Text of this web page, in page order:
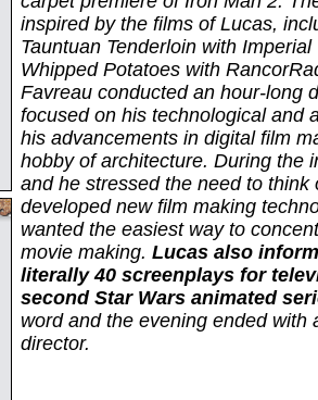
inspired by the films of Lucas,
Tauntuan Tenderloin with
Whipped Potatoes with
Favreau conducted an hour-long
focused on his technological and
his advancements in digital film
hobby of architecture. During the
and he stressed the need to
developed new film making
wanted the easiest way to
movie making. Lucas also
literally 40 screenplays for
second Star Wars animated
word and the evening ended
director.